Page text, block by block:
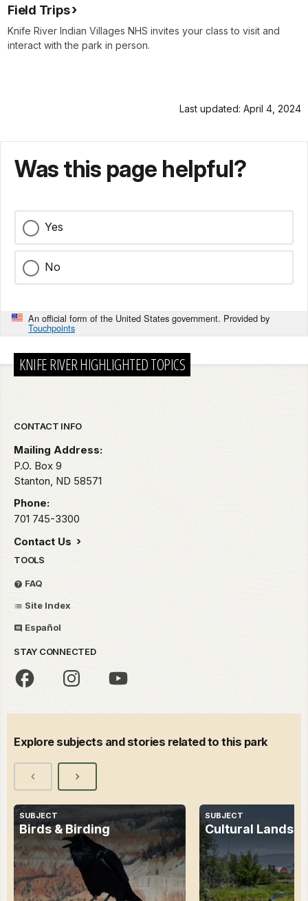
Field Trips
Knife River Indian Villages NHS invites your class to visit and
interact with the park in person.
Last updated: April 4, 2024
Was this page helpful?
Yes
No
An official form of the United States government. Provided by
Touchpoints
KNIFE RIVER HIGHLIGHTED TOPICS
Park footer
CONTACT INFO
Mailing Address:
P.O. Box 9
Stanton, ND 58571
Phone:
701 745-3300
Contact Us
TOOLS
FAQ
Site Index
Español
STAY CONNECTED
Explore subjects and stories related to this park
SUBJECT
Birds & Birding
SUBJECT
Cultural